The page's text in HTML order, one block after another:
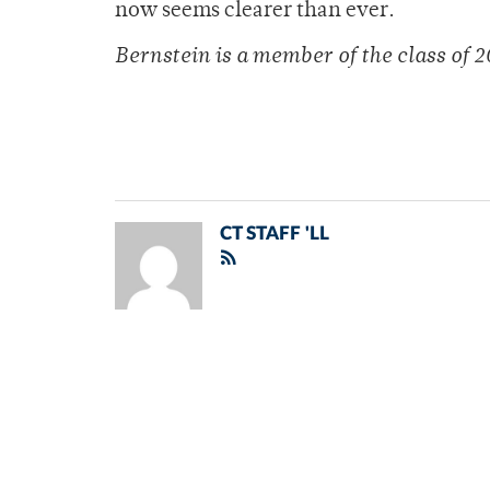
now seems clearer than ever.
Bernstein is a member of the class of
CT STAFF 'LL